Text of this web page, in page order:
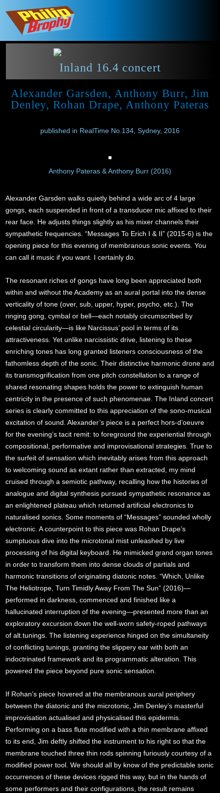
Inland 16.4 concert
Alexander Garsden, Anthony Burr, Jim
Denley, Rohan Drape, Anthony Pateras
published in RealTime No.134, Sydney, 2016
Anthony Pateras & Anthony Burr (2016)
Alexander Garsden walks quietly behind a wide arc of 4 large
gongs, each suspended in front of a transducer mic affixed to their
rear face. He adjusts things slightly as his mixer channels their
sympathetic frequencies. “Messages To Erich I & II” (2015-6) is the
opening piece for this evening of membranous sonic events. You
can call it music if you want. I certainly do.
The resonant riches of gongs have long been appreciated both
within and without the Academy as an aural portal into the dense
verticality of tone (over, sub, upper, hyper, psycho, etc.). The
ringing gong, cymbal or bell—each notably circumscribed by
celestial circularity—is like Narcissus’ pool in terms of its
attractiveness. Yet unlike narcissistic drive, listening to these
enriching tones has long granted listeners consciousness of the
fathomless depth of the sonic. Their distinctive harmonic drone and
its transmogrification from one pitch constellation to a range of
shared resonating shapes holds the power to extinguish human
centricity in the presence of such phenomenae. The Inland concert
series is clearly committed to this appreciation of the sono-musical
excitation of sound. Alexander’s piece is a perfect hors-d’oeuvre
for the evening’s tacit remit: to foreground the experiential through
compositional, performative and improvisational strategies. True to
the surfeit of sensation which inevitably arises from this approach
to welcoming sound as extant rather than extracted, my mind
cruised through a semiotic pathway, recalling how the histories of
analogue and digital synthesis pursued sympathetic resonance as
an enlightened plateau which returned artificial electronics to
naturalised sonics. Some moments of “Messages” sounded wholly
electronic. A counterpoint to this piece was Rohan Drape’s
sumptuous dive into the microtonal mist unleashed by live
processing of his digital keyboard. He mimicked grand organ tones
in order to transform them into dense clouds of partials and
harmonic transitions of originating diatonic notes. “Which, Unlike
The Heliotrope, Turn Timidly Away From The Sun” (2016)—
performed in darkness, commenced and finished like a
hallucinated interruption of the evening—presented more than an
exploratory excursion down the well-worn safety-roped pathways
of alt.tunings. The listening experience hinged on the simultaneity
of conflicting tunings, granting the slippery ear with both an
indoctrinated framework and its programmatic alteration. This
powered the piece beyond pure sonic sensation.
If Rohan’s piece hovered at the membranous aural periphery
between the diatonic and the microtonic, Jim Denley’s masterful
improvisation actualised and physicalised this epidermis.
Performing on a bass flute modified with a thin membrane affixed
to its end, Jim deftly shifted the instrument to his right so that the
membrane touched three thin rods spinning furiously courtesy of a
modified power tool. We should all by know of the predictable sonic
occurrences of these devices rigged this way, but in the hands of
some performers and their configurations, the result remains